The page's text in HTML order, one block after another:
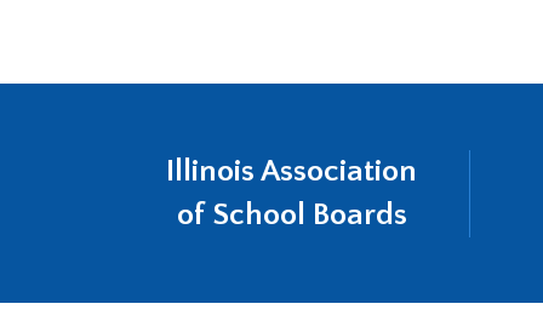
than
Illinois Association
of School Boards